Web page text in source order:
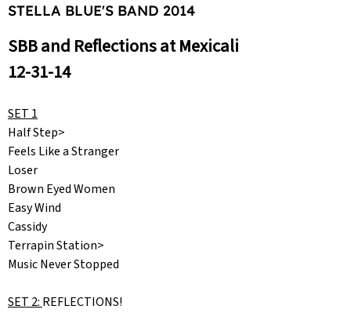
STELLA BLUE'S BAND 2014
SBB and Reflections at Mexicali
12-31-14
SET 1
Half Step>
Feels Like a Stranger
Loser
Brown Eyed Women
Easy Wind
Cassidy
Terrapin Station>
Music Never Stopped
SET 2: REFLECTIONS!